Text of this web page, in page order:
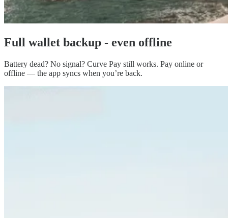
Full wallet backup - even offline
Battery dead? No signal? Curve Pay still works. Pay online or
offline — the app syncs when you’re back.